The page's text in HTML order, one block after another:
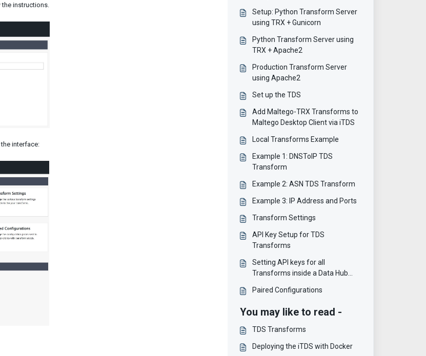
the instructions.
interface:
Setup: Python Transform Server
using TRX + Gunicorn
Python Transform Server using
TRX + Apache2
Production Transform Server
using Apache2
Set up the TDS
Add Maltego-TRX Transforms to
Maltego Desktop Client via iTDS
Local Transforms Example
Example 1: DNSToIP TDS
Transform
Example 2: ASN TDS Transform
Example 3: IP Address and Ports
Transform Settings
API Key Setup for TDS
Transforms
Setting API keys for all
Transforms inside a Data Hub
Paired Configurations
You may like to read -
TDS Transforms
Deploying the iTDS with Docker